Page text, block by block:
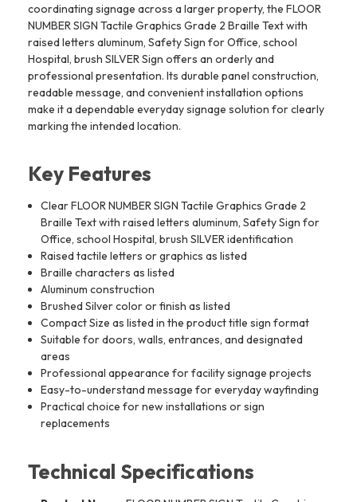
coordinating signage across a larger property, the FLOOR
NUMBER SIGN Tactile Graphics Grade 2 Braille Text with
raised letters aluminum, Safety Sign for Office, school
Hospital, brush SILVER Sign offers an orderly and
professional presentation. Its durable panel construction,
readable message, and convenient installation options
make it a dependable everyday signage solution for clearly
marking the intended location.
Key Features
Clear FLOOR NUMBER SIGN Tactile Graphics Grade 2
Braille Text with raised letters aluminum, Safety Sign for
Office, school Hospital, brush SILVER identification
Raised tactile letters or graphics as listed
Braille characters as listed
Aluminum construction
Brushed Silver color or finish as listed
Compact Size as listed in the product title sign format
Suitable for doors, walls, entrances, and designated
areas
Professional appearance for facility signage projects
Easy-to-understand message for everyday wayfinding
Practical choice for new installations or sign
replacements
Technical Specifications